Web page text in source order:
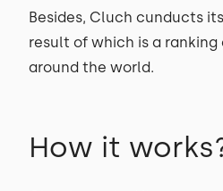
Besides, Cluch cunducts
result of which is a
around the world.
How it